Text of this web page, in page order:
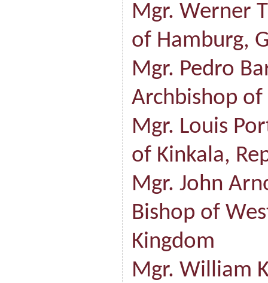
Mgr. Werner
of Hamburg,
Mgr. Pedro
Archbishop of
Mgr. Louis
of Kinkala,
Mgr. John
Bishop of
Kingdom
Mgr. William